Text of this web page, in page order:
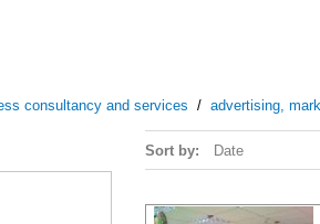
consultancy and services / advertising,
Sort by: Date